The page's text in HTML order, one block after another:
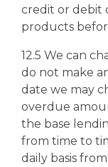
credit or debit
products
12.5 We can
do not make
date we may
overdue
the base
from time to
daily basis